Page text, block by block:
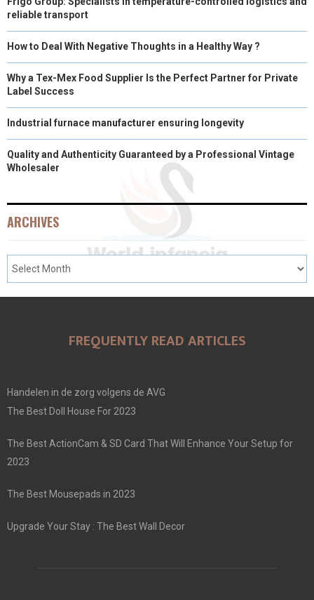
reliable transport
How to Deal With Negative Thoughts in a Healthy Way ?
Why a Tex-Mex Food Supplier Is the Perfect Partner for Private
Label Success
Industrial furnace manufacturer ensuring longevity
Quality and Authenticity Guaranteed by a Professional Vintage
Wholesaler
ARCHIVES
FREQUENTLY READ ARTICLES
Handelen in de zorg volgens de AVG
The Best Doll House For 2023
The Best ActionCam & SD Card That Will Enhance Your Setup for
2023
The Best Mousepads in 2023
Upgrade Your Stay : The Best Wall Decor